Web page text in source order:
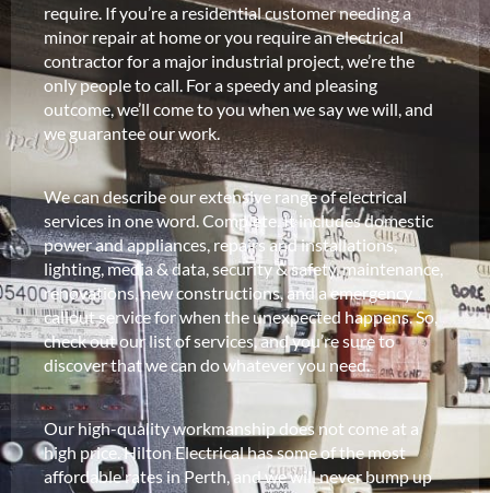
require. If you’re a residential customer needing a
minor repair at home or you require an electrical
contractor for a major industrial project, we’re the
only people to call. For a speedy and pleasing
outcome, we’ll come to you when we say we will, and
we guarantee our work.
We can describe our extensive range of electrical
services in one word. Complete. It includes domestic
power and appliances, repairs and installations,
lighting, media & data, security & safety, maintenance,
renovations, new constructions, and a emergency
callout service for when the unexpected happens. So,
check out our list of services, and you’re sure to
discover that we can do whatever you need.
Our high-quality workmanship does not come at a
high price. Hilton Electrical has some of the most
affordable rates in Perth, and we will never bump up